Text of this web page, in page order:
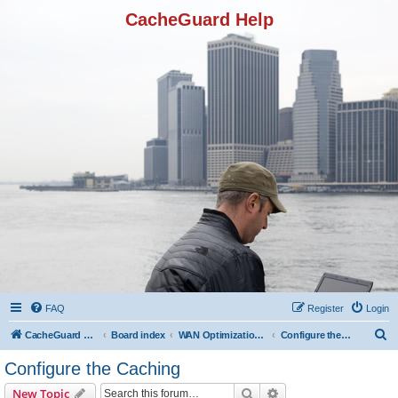
CacheGuard Help
FAQ Login
Register
CacheGuard Network Security & Optimization Board index WAN Optimization Featuers Configure the Caching
Configure the Caching
New Topic Search